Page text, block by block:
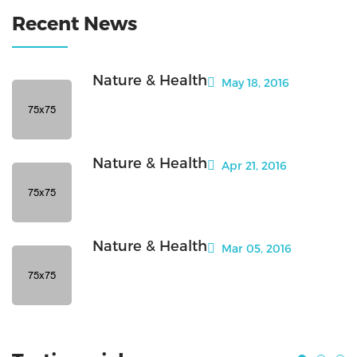
Recent News
Nature & Health May 18, 2016
Nature & Health Apr 21, 2016
Nature & Health Mar 05, 2016